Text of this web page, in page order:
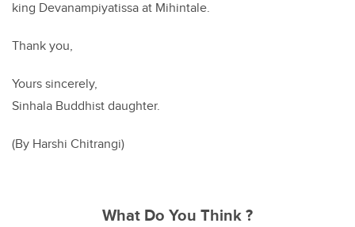
king Devanampiyatissa at Mihintale.
Thank you,
Yours sincerely,
Sinhala Buddhist daughter.
(By Harshi Chitrangi)
What Do You Think ?